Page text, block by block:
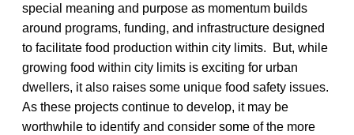
special meaning and purpose as momentum builds
around programs, funding, and infrastructure designed
to facilitate food production within city limits. But, while
growing food within city limits is exciting for urban
dwellers, it also raises some unique food safety issues.
As these projects continue to develop, it may be
worthwhile to identify and consider some of the more